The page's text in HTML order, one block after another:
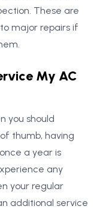
These are
major repairs if
My AC
you should
thumb, having
a year is
any
your regular
additional service